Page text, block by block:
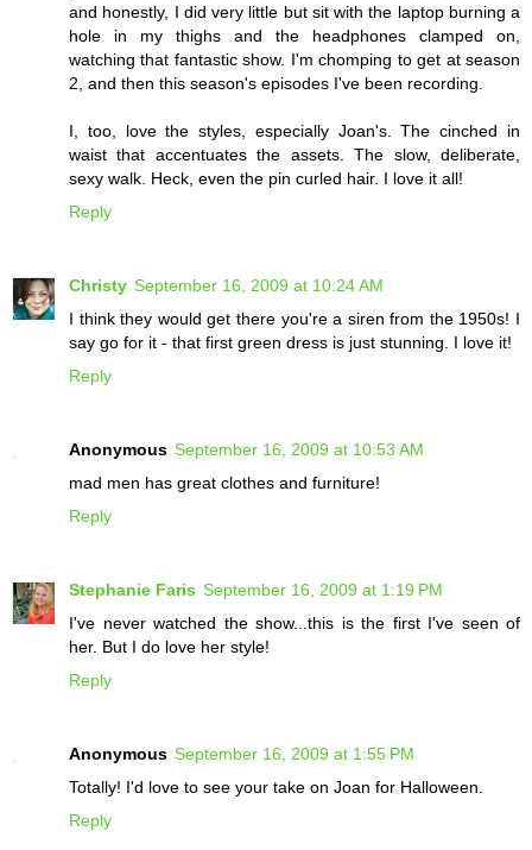
and honestly, I did very little but sit with the laptop burning a
hole in my thighs and the headphones clamped on,
watching that fantastic show. I'm chomping to get at season
2, and then this season's episodes I've been recording.
I, too, love the styles, especially Joan's. The cinched in
waist that accentuates the assets. The slow, deliberate,
sexy walk. Heck, even the pin curled hair. I love it all!
Reply
Christy September 16, 2009 at 10:24 AM
I think they would get there you're a siren from the 1950s! I
say go for it - that first green dress is just stunning. I love it!
Reply
Anonymous September 16, 2009 at 10:53 AM
mad men has great clothes and furniture!
Reply
Stephanie Faris September 16, 2009 at 1:19 PM
I've never watched the show...this is the first I've seen of
her. But I do love her style!
Reply
Anonymous September 16, 2009 at 1:55 PM
Totally! I'd love to see your take on Joan for Halloween.
Reply